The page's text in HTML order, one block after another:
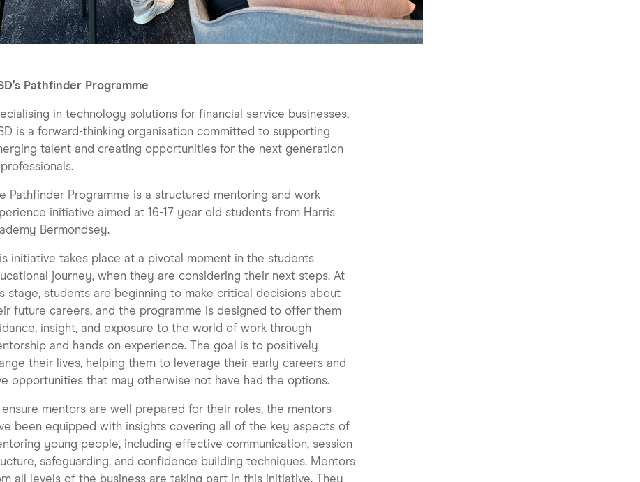
Pathfinder Programme
in technology solutions for financial service businesses,
is a forward-thinking organisation committed to supporting
talent and creating opportunities for the next generation
Pathfinder Programme is a structured mentoring and work
initiative aimed at 16-17 year old students from Harris
Bermondsey.
initiative takes place at a pivotal moment in the students
journey, when they are considering their next steps. At
stage, students are beginning to make critical decisions about
future careers, and the programme is designed to offer them
insight, and exposure to the world of work through
and hands on experience. The goal is to positively
their lives, helping them to leverage their early careers and
opportunities that may otherwise not have had the options.
ensure mentors are well prepared for their roles, the mentors
been equipped with insights covering all of the key aspects of
young people, including effective communication, session
safeguarding, and confidence building techniques. Mentors
all levels of the business are taking part in this initiative. They